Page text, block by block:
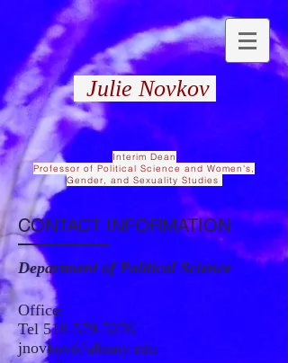
Julie Novkov
Interim Dean
Professor of Political Science and Women's,
Gender, and Sexuality Studies
CONTACT INFORMATION
Department of Political Science
Office:
Tel 518-579-5276
jnovkov@albany.edu